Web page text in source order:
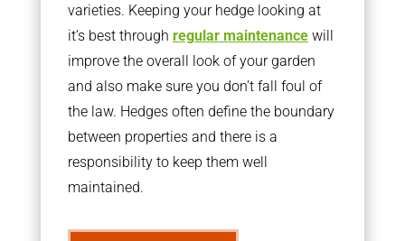
varieties. Keeping your hedge looking at
it’s best through regular maintenancewill
improve the overall look of your garden
and also make sure you don’t fall foul of
the law. Hedges often define the boundary
between properties and there is a
responsibility to keep them well
maintained.